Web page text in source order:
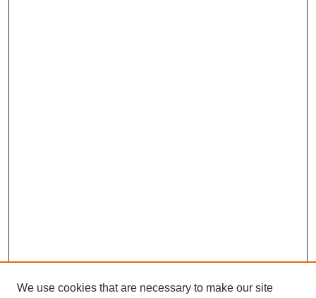
We use cookies that are necessary to make our site